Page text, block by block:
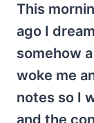
This
ago I
somehow
woke me
notes so I
and the